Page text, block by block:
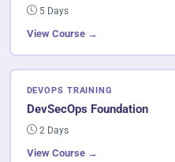
5 Days
View Course →
DEVOPS TRAINING
DevSecOps Foundation
2 Days
View Course →